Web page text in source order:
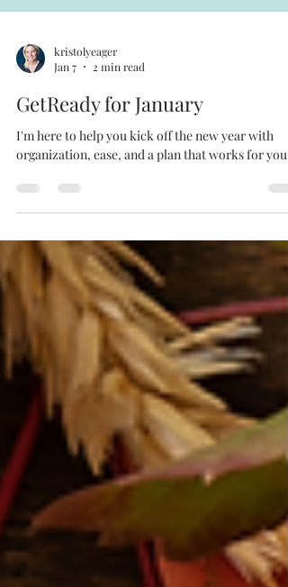
kristolyeager
Jan 7
2 min read
GetReady for January
organization, ease, and a plan that works for you.